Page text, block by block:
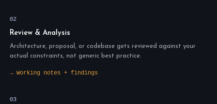
02
Review & Analysis
Architecture, proposal, or codebase gets reviewed against your
actual constraints, not generic best practice.
→ Working notes + findings
03